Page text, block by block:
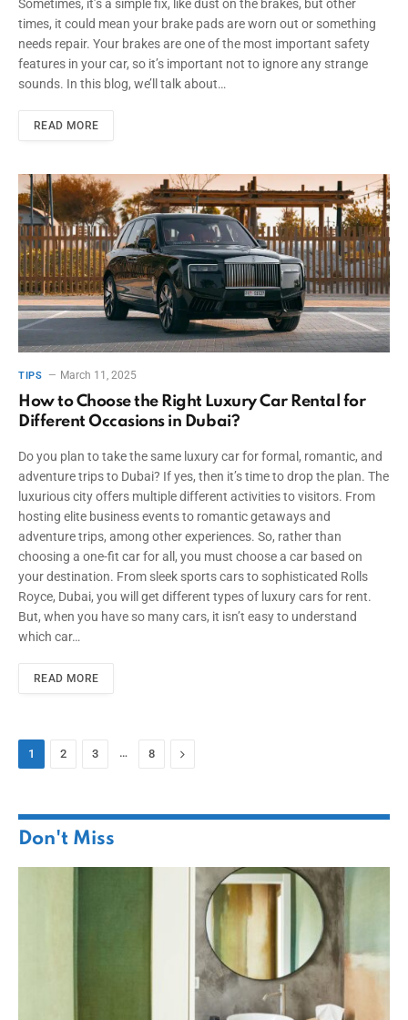
Sometimes, it’s a simple fix, like dust on the brakes, but other
times, it could mean your brake pads are worn out or something
needs repair. Your brakes are one of the most important safety
features in your car, so it’s important not to ignore any strange
sounds. In this blog, we’ll talk about…
READ MORE
TIPS March 11, 2025
How to Choose the Right Luxury Car Rental for
Different Occasions in Dubai?
Do you plan to take the same luxury car for formal, romantic, and
adventure trips to Dubai? If yes, then it’s time to drop the plan. The
luxurious city offers multiple different activities to visitors. From
hosting elite business events to romantic getaways and
adventure trips, among other experiences. So, rather than
choosing a one-fit car for all, you must choose a car based on
your destination. From sleek sports cars to sophisticated Rolls
Royce, Dubai, you will get different types of luxury cars for rent.
But, when you have so many cars, it isn’t easy to understand
which car…
READ MORE
1 2 3 … 8 Next
Don't Miss